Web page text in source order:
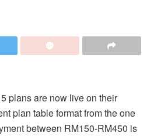
plans are now live on their
plan table format from the one
between RM150-RM450 is